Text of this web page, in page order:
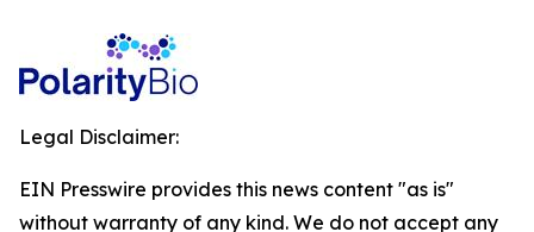
Legal Disclaimer:
EIN Presswire provides this news content "as is"
without warranty of any kind. We do not accept any